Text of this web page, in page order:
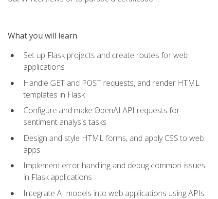
What you will learn
Set up Flask projects and create routes for web
applications
Handle GET and POST requests, and render HTML
templates in Flask
Configure and make OpenAI API requests for
sentiment analysis tasks
Design and style HTML forms, and apply CSS to web
apps
Implement error handling and debug common issues
in Flask applications
Integrate AI models into web applications using APIs